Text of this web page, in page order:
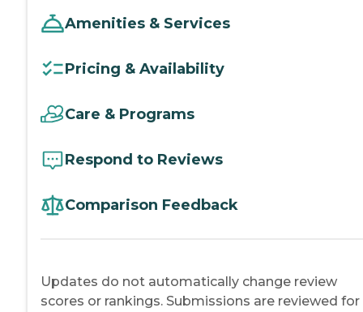
Amenities & Services
Pricing & Availability
Care & Programs
Respond to Reviews
Comparison Feedback
Updates do not automatically change review
scores or rankings. Submissions are reviewed for